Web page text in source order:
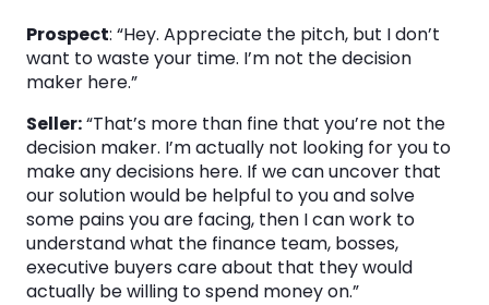
Prospect: “Hey. Appreciate the pitch, but I don’t
want to waste your time. I’m not the decision
maker here.”
Seller:“That’s more than fine that you’re not the
decision maker. I’m actually not looking for you to
make any decisions here. If we can uncover that
our solution would be helpful to you and solve
some pains you are facing, then I can work to
understand what the finance team, bosses,
executive buyers care about that they would
actually be willing to spend money on.”